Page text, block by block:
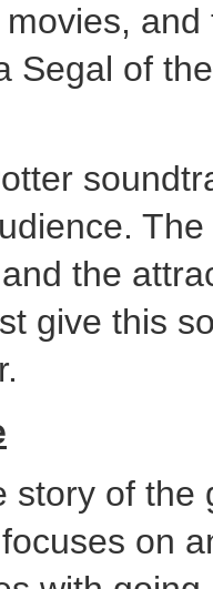
Segal of
and the
give this
story of
focuses on